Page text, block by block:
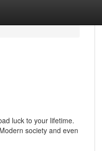
luck to your lifetime.
society and even